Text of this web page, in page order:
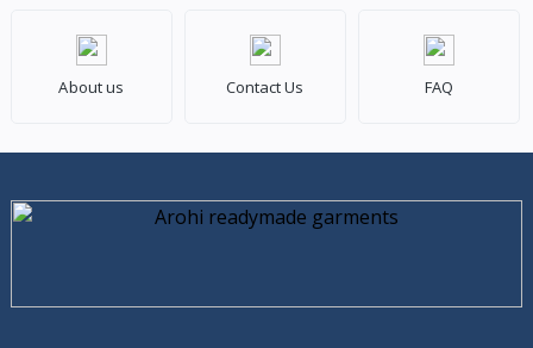
About us Contact Us FAQ